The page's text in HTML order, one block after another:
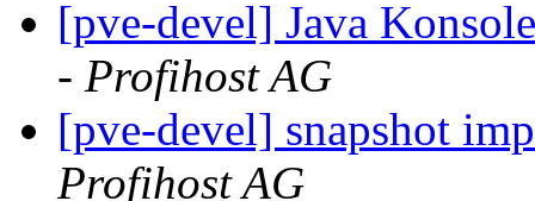
[pve-devel] Java
- Profihost AG
[pve-devel] snapshot
Profihost AG